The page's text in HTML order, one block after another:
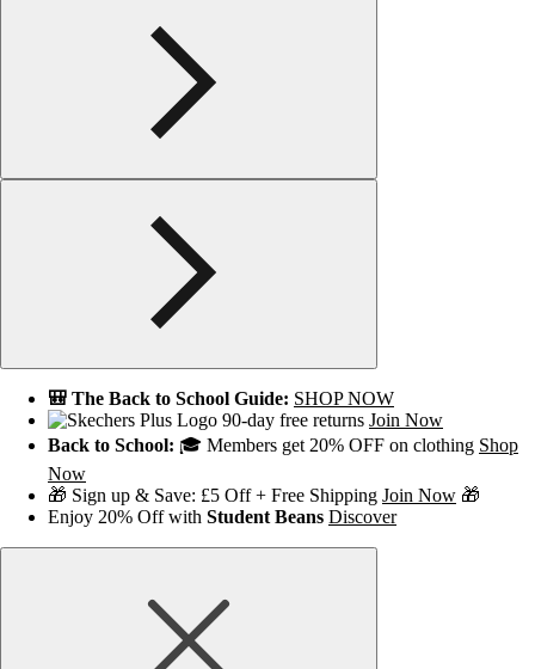
🎒 The Back to School Guide: SHOP NOW
90-day free returns Join Now
Back to School: 🎓 Members get 20% OFF on clothing Shop
Now
🎁 Sign up & Save: £5 Off + Free Shipping Join Now 🎁
Enjoy 20% Off with Student Beans Discover